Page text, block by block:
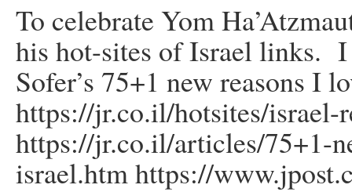
To celebrate Yom
his hot-sites of Israel links.
Sofer’s 75+1 new reasons I
https://jr.co.il/hotsites/israel-
https://jr.co.il/articles/75+1-
israel.htm https://